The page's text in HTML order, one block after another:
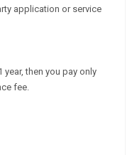
application or service
then you pay only
fee.